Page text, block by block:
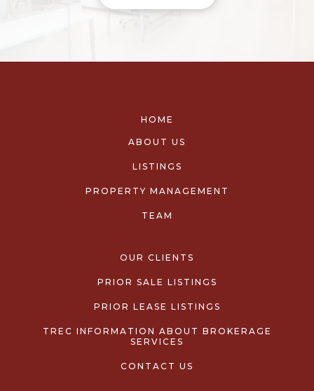
HOME
ABOUT US
LISTINGS
PROPERTY MANAGEMENT
TEAM
OUR CLIENTS
PRIOR SALE LISTINGS
PRIOR LEASE LISTINGS
TREC INFORMATION ABOUT BROKERAGE
SERVICES
CONTACT US